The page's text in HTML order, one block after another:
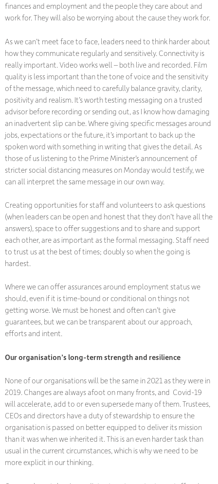
finances and employment and the people they care about and
work for. They will also be worrying about the cause they work for.
As we can’t meet face to face, leaders need to think harder about
how they communicate regularly and sensitively. Connectivity is
really important. Video works well – both live and recorded. Film
quality is less important than the tone of voice and the sensitivity
of the message, which need to carefully balance gravity, clarity,
positivity and realism. It’s worth testing messaging on a trusted
advisor before recording or sending out, as I know how damaging
an inadvertent slip can be. Where giving specific messages around
jobs, expectations or the future, it’s important to back up the
spoken word with something in writing that gives the detail. As
those of us listening to the Prime Minister’s announcement of
stricter social distancing measures on Monday would testify, we
can all interpret the same message in our own way.
Creating opportunities for staff and volunteers to ask questions
(when leaders can be open and honest that they don’t have all the
answers), space to offer suggestions and to share and support
each other, are as important as the formal messaging. Staff need
to trust us at the best of times; doubly so when the going is
hardest.
Where we can offer assurances around employment status we
should, even if it is time-bound or conditional on things not
getting worse. We must be honest and often can’t give
guarantees, but we can be transparent about our approach,
efforts and intent.
Our organisation’s long-term strength and resilience
None of our organisations will be the same in 2021 as they were in
2019. Changes are always afoot on many fronts, and Covid-19
will accelerate, add to or even supersede many of them. Trustees,
CEOs and directors have a duty of stewardship to ensure the
organisation is passed on better equipped to deliver its mission
than it was when we inherited it. This is an even harder task than
usual in the current circumstances, which is why we need to be
more explicit in our thinking.